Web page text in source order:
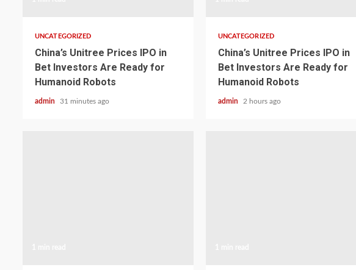
UNCATEGORIZED
China’s Unitree Prices IPO in
Bet Investors Are Ready for
Humanoid Robots
admin 31 minutes ago
UNCATEGORIZED
China’s Unitree Prices IPO in
Bet Investors Are Ready for
Humanoid Robots
admin 2 hours ago